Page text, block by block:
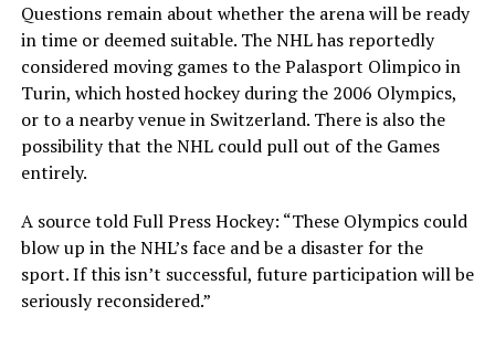
Questions remain about whether the arena will be ready
in time or deemed suitable. The NHL has reportedly
considered moving games to the Palasport Olimpico in
Turin, which hosted hockey during the 2006 Olympics,
or to a nearby venue in Switzerland. There is also the
possibility that the NHL could pull out of the Games
entirely.
A source told Full Press Hockey: “These Olympics could
blow up in the NHL’s face and be a disaster for the
sport. If this isn’t successful, future participation will be
seriously reconsidered.”